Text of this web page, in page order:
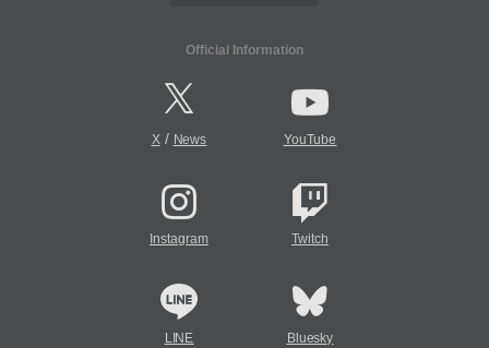
Official Information
X/ News YouTube
Instagram Twitch
LINE Bluesky